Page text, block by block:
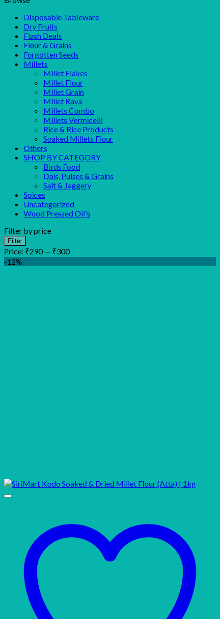
Disposable Tableware
Dry Fruits
Flash Deals
Flour & Grains
Forgotten Seeds
Millets
Millet Flakes
Millet Flour
Millet Grain
Millet Rava
Millets Combo
Millets Vermicelli
Rice & Rice Products
Soaked Millets Flour
Others
SHOP BY CATEGORY
Birds Food
Dals, Pulses & Grains
Salt & Jaggery
Spices
Uncategorized
Wood Pressed Oil's
Filter by price
Min
price
Max
price
Filter
Price: ₹290 — ₹300
-12%